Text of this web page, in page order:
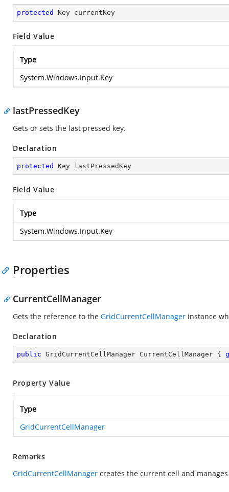
protected Key currentKey
Field Value
Type
System.Windows.Input.Key
lastPressedKey
Gets or sets the last pressed key.
Declaration
protected Key lastPressedKey
Field Value
Type
System.Windows.Input.Key
Properties
CurrentCellManager
Gets the reference to the GridCurrentCellManager instance
Declaration
public GridCurrentCellManager CurrentCellManager {
Property Value
Type
GridCurrentCellManager
Remarks
GridCurrentCellManager creates the current cell and